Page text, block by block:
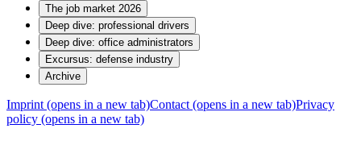
The job market 2026
Deep dive: professional drivers
Deep dive: office administrators
Excursus: defense industry
Archive
Imprint (opens in a new tab)Contact (opens in a new tab)Privacy
policy (opens in a new tab)